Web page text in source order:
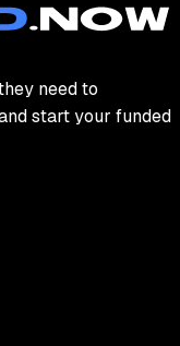
need to
start your funded